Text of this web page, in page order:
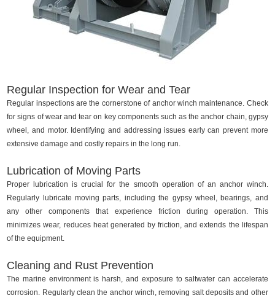
Regular Inspection for Wear and Tear
Regular inspections are the cornerstone of anchor winch maintenance. Check
for signs of wear and tear on key components such as the anchor chain, gypsy
wheel, and motor. Identifying and addressing issues early can prevent more
extensive damage and costly repairs in the long run.
Lubrication of Moving Parts
Proper lubrication is crucial for the smooth operation of an anchor winch.
Regularly lubricate moving parts, including the gypsy wheel, bearings, and
any other components that experience friction during operation. This
minimizes wear, reduces heat generated by friction, and extends the lifespan
of the equipment.
Cleaning and Rust Prevention
The marine environment is harsh, and exposure to saltwater can accelerate
corrosion. Regularly clean the anchor winch, removing salt deposits and other